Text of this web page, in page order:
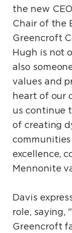
the new
Chair of the
Greencroft
Hugh is not
also
values and
heart of our
us continue
of creating
excellence,
Mennonite
Davis
role, saying,
Greencroft